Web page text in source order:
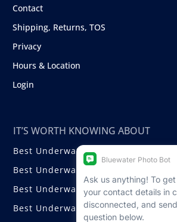
Contact
Shipping, Returns, TOS
Privacy
Hours & Location
Login
IT’S WORTH KNOWING ABOUT
Best Underwater Compact Cameras
Best Underwater Mirrorless Cameras
Best Underwater DSLR Cameras
Best Underwater Video Cameras